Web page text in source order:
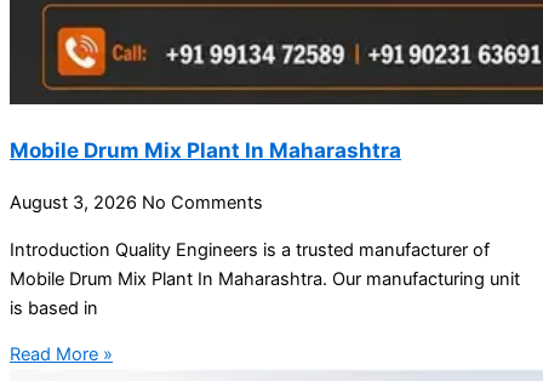
Mobile Drum Mix Plant In Maharashtra
August 3, 2026 No Comments
Introduction Quality Engineers is a trusted manufacturer of
Mobile Drum Mix Plant In Maharashtra. Our manufacturing unit
is based in
Read More »